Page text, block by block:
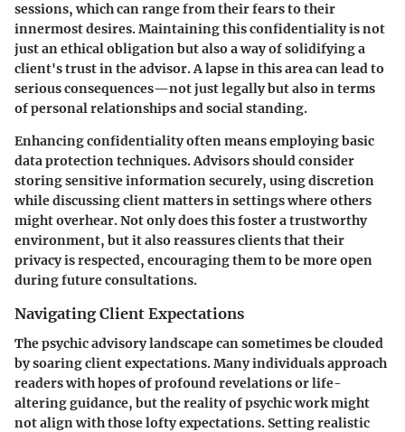
sessions, which can range from their fears to their
innermost desires. Maintaining this confidentiality is not
just an ethical obligation but also a way of solidifying a
client's trust in the advisor. A lapse in this area can lead to
serious consequences—not just legally but also in terms
of personal relationships and social standing.
Enhancing confidentiality often means employing basic
data protection techniques. Advisors should consider
storing sensitive information securely, using discretion
while discussing client matters in settings where others
might overhear. Not only does this foster a trustworthy
environment, but it also reassures clients that their
privacy is respected, encouraging them to be more open
during future consultations.
Navigating Client Expectations
The psychic advisory landscape can sometimes be clouded
by soaring client expectations. Many individuals approach
readers with hopes of profound revelations or life-
altering guidance, but the reality of psychic work might
not align with those lofty expectations. Setting realistic